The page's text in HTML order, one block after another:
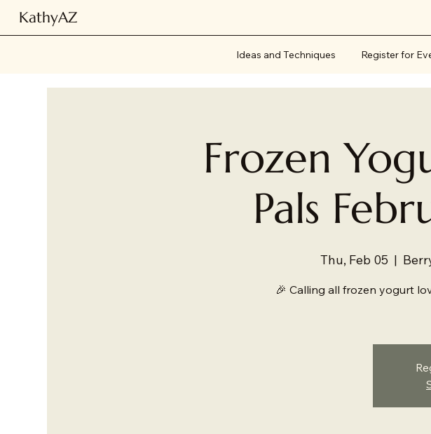
KathyAZ
Ideas and Techniques Register for
Frozen
Pals
Thu, Feb 05
  |
🎉 Calling all frozen yogurt